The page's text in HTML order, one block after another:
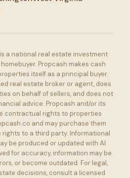
a national real estate investment
Propcash makes cash
itself as a principal buyer.
real estate broker or agent, does
on behalf of sellers, and does not
advice. Propcash and/or its
contractual rights to properties
and may purchase them
to a third party. Informational
be produced or updated with AI
for accuracy, information may be
or become outdated. For legal,
decisions, consult a licensed